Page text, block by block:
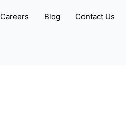
Careers Blog Contact Us